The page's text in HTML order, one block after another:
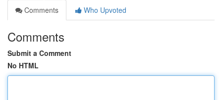
Comments
Who Upvoted
Comments
Submit a Comment
No HTML